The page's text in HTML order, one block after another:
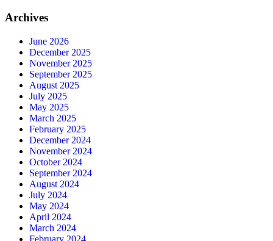
Archives
June 2026
December 2025
November 2025
September 2025
August 2025
July 2025
May 2025
March 2025
February 2025
December 2024
November 2024
October 2024
September 2024
August 2024
July 2024
May 2024
April 2024
March 2024